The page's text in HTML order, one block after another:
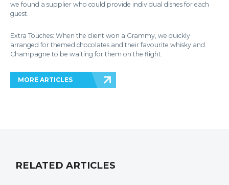
we found a supplier who could provide individual dishes for each
guest.
Extra Touches: When the client won a Grammy, we quickly
arranged for themed chocolates and their favourite whisky and
Champagne to be waiting for them on the flight.
MORE ARTICLES
RELATED ARTICLES